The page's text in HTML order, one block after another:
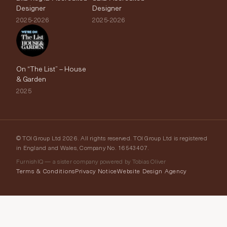
Designer
2025-2026
Designer
2025-2026
On “The List” – House
& Garden
2025
© TOI Group Ltd 2026. All rights reserved. TOI Group Ltd is registered
in England and Wales, Company No. 16543407.
FurnishIQ — a sister company powered by Tobias Oliver
Terms & ConditionsPrivacy NoticeWebsite Design Agency